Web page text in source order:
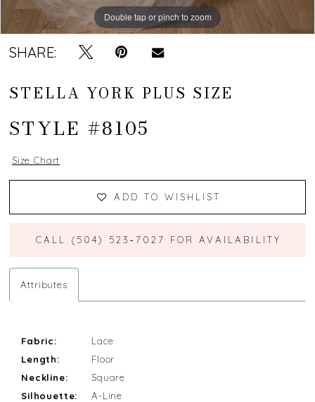
Double tap or pinch to zoom
Double tap or pinch to zoom
Double tap or pinch to zoom
SHARE:
STELLA YORK PLUS SIZE
STYLE #8105
Size Chart
ADD TO WISHLIST
CALL (504) 523‑7027 FOR AVAILABILITY
Attributes
Fabric:
Lace
Length:
Floor
Neckline:
Square
Silhouette:
A-Line